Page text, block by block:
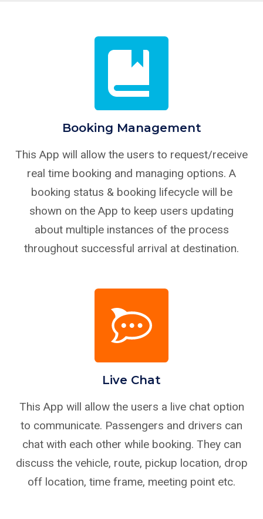
Booking Management
This App will allow the users to request/receive
real time booking and managing options. A
booking status & booking lifecycle will be
shown on the App to keep users updating
about multiple instances of the process
throughout successful arrival at destination.
Live Chat
This App will allow the users a live chat option
to communicate. Passengers and drivers can
chat with each other while booking. They can
discuss the vehicle, route, pickup location, drop
off location, time frame, meeting point etc.